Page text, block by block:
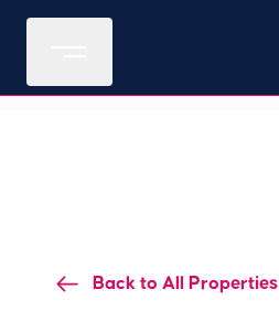
Back to All Properties